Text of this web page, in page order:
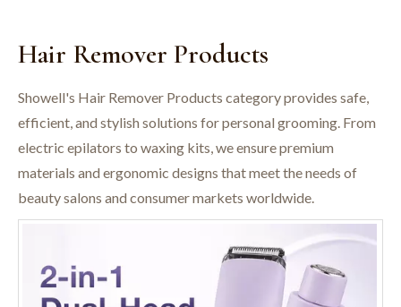
Hair Remover Products
Showell's Hair Remover Products category provides safe,
efficient, and stylish solutions for personal grooming. From
electric epilators to waxing kits, we ensure premium
materials and ergonomic designs that meet the needs of
beauty salons and consumer markets worldwide.